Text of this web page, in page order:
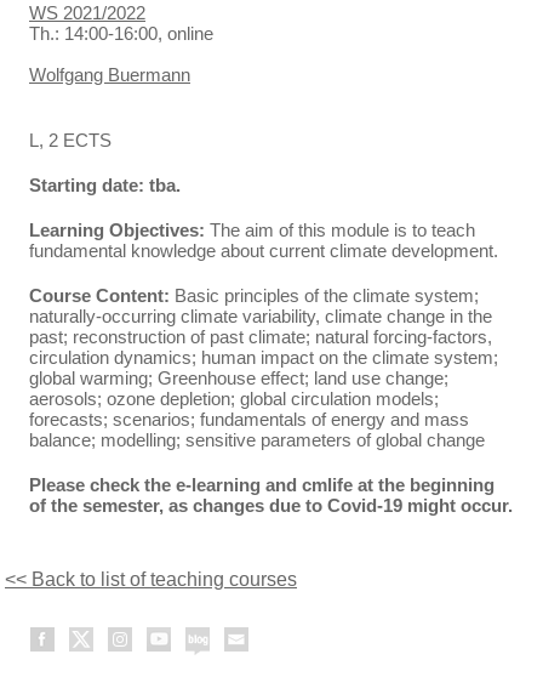
WS 2021/2022
Th.: 14:00-16:00, online
Wolfgang Buermann
L, 2 ECTS
Starting date: tba.
Learning Objectives: The aim of this module is to teach
fundamental knowledge about current climate development.
Course Content: Basic principles of the climate system;
naturally-occurring climate variability, climate change in the
past; reconstruction of past climate; natural forcing-factors,
circulation dynamics; human impact on the climate system;
global warming; Greenhouse effect; land use change;
aerosols; ozone depletion; global circulation models;
forecasts; scenarios; fundamentals of energy and mass
balance; modelling; sensitive parameters of global change
Please check the e-learning and cmlife at the beginning
of the semester, as changes due to Covid-19 might occur.
<< Back to list of teaching courses